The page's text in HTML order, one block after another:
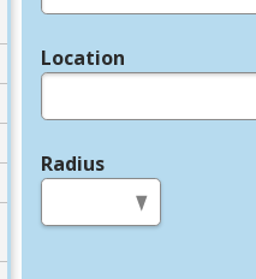
Location
Radius